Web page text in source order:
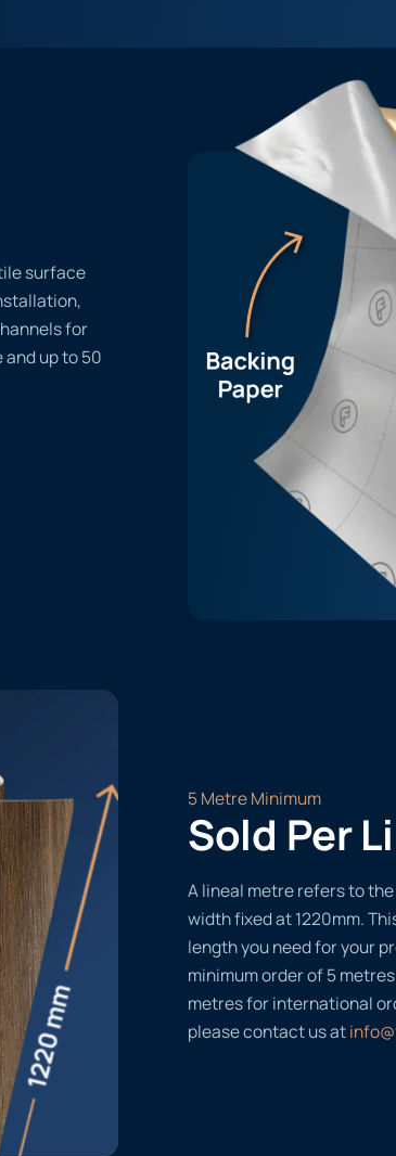
surface
for
up to 50
5 Metre Minimum
Sold Per
A lineal metre refers to
width fixed at 1220mm.
length you need for your
minimum order of 5
metres for international
please contact us at